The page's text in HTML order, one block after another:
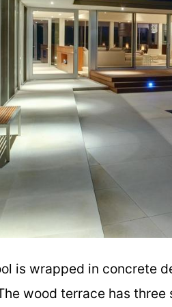
is wrapped in concrete
wood terrace has